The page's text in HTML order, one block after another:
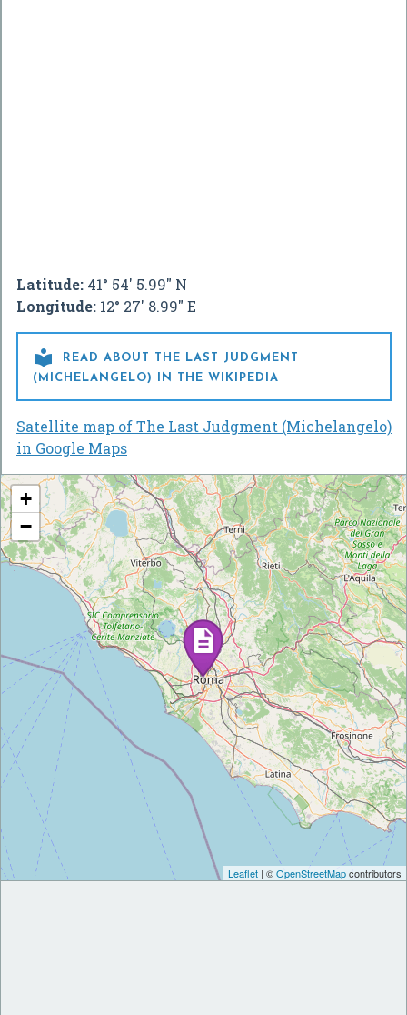
Latitude: 41° 54' 5.99" N
Longitude: 12° 27' 8.99" E

READ ABOUT THE LAST JUDGMENT
(MICHELANGELO) IN THE WIKIPEDIA
Satellite map of The Last Judgment (Michelangelo)
in Google Maps
+
−
Leaflet | ©OpenStreetMapcontributors